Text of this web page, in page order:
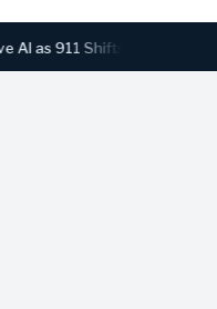
Shifts From Reactive to